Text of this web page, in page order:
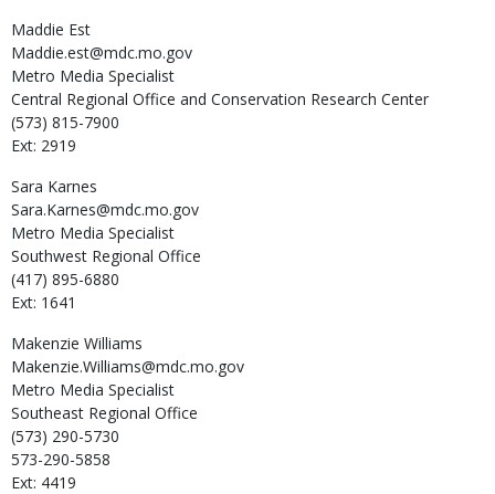
Maddie Est
Maddie.est@mdc.mo.gov
Metro Media Specialist
Central Regional Office and Conservation Research Center
(573) 815-7900
Ext: 2919
Sara Karnes
Sara.Karnes@mdc.mo.gov
Metro Media Specialist
Southwest Regional Office
(417) 895-6880
Ext: 1641
Makenzie Williams
Makenzie.Williams@mdc.mo.gov
Metro Media Specialist
Southeast Regional Office
(573) 290-5730
573-290-5858
Ext: 4419